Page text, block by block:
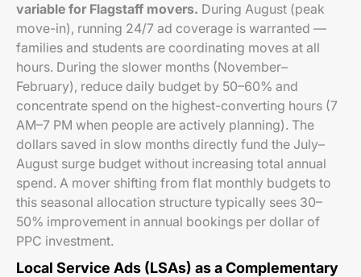
variable for Flagstaff movers. During August (peak
move-in), running 24/7 ad coverage is warranted —
families and students are coordinating moves at all
hours. During the slower months (November–
February), reduce daily budget by 50–60% and
concentrate spend on the highest-converting hours (7
AM–7 PM when people are actively planning). The
dollars saved in slow months directly fund the July–
August surge budget without increasing total annual
spend. A mover shifting from flat monthly budgets to
this seasonal allocation structure typically sees 30–
50% improvement in annual bookings per dollar of
PPC investment.
Local Service Ads (LSAs) as a Complementary